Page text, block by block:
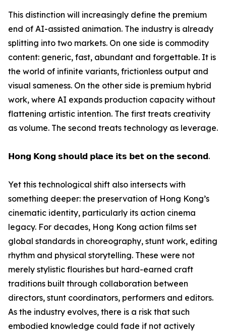
This distinction will increasingly define the premium
end of AI-assisted animation. The industry is already
splitting into two markets. On one side is commodity
content: generic, fast, abundant and forgettable. It is
the world of infinite variants, frictionless output and
visual sameness. On the other side is premium hybrid
work, where AI expands production capacity without
flattening artistic intention. The first treats creativity
as volume. The second treats technology as leverage.
𝗛𝗼𝗻𝗴 𝗞𝗼𝗻𝗴 𝘀𝗵𝗼𝘂𝗹𝗱 𝗽𝗹𝗮𝗰𝗲 𝗶𝘁𝘀 𝗯𝗲𝘁 𝗼𝗻 𝘁𝗵𝗲 𝘀𝗲𝗰𝗼𝗻𝗱.
Yet this technological shift also intersects with
something deeper: the preservation of Hong Kong’s
cinematic identity, particularly its action cinema
legacy. For decades, Hong Kong action films set
global standards in choreography, stunt work, editing
rhythm and physical storytelling. These were not
merely stylistic flourishes but hard-earned craft
traditions built through collaboration between
directors, stunt coordinators, performers and editors.
As the industry evolves, there is a risk that such
embodied knowledge could fade if not actively